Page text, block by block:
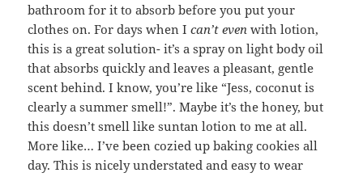
bathroom for it to absorb before you put your
clothes on. For days when Ican’t even with lotion,
this is a great solution- it’s a spray on light body oil
that absorbs quickly and leaves a pleasant, gentle
scent behind. I know, you’re like “Jess, coconut is
clearly a summer smell!”. Maybe it’s the honey, but
this doesn’t smell like suntan lotion to me at all.
More like… I’ve been cozied up baking cookies all
day. This is nicely understated and easy to wear